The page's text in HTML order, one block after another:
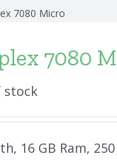
7080 Micro
7080
stock
16 GB Ram,